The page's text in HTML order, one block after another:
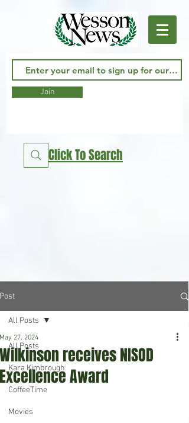
Join
Click To Search
Post
All Posts
Kara Kimbrough
CoffeeTime
Movies
All Posts
Wilkinson receives NISOD
Excellence Award
May 27, 2024